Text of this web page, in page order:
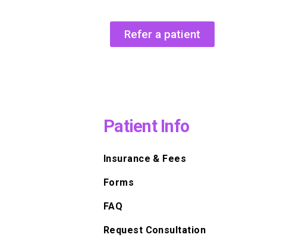
Refer a patient
Patient Info
Insurance & Fees
Forms
FAQ
Request Consultation